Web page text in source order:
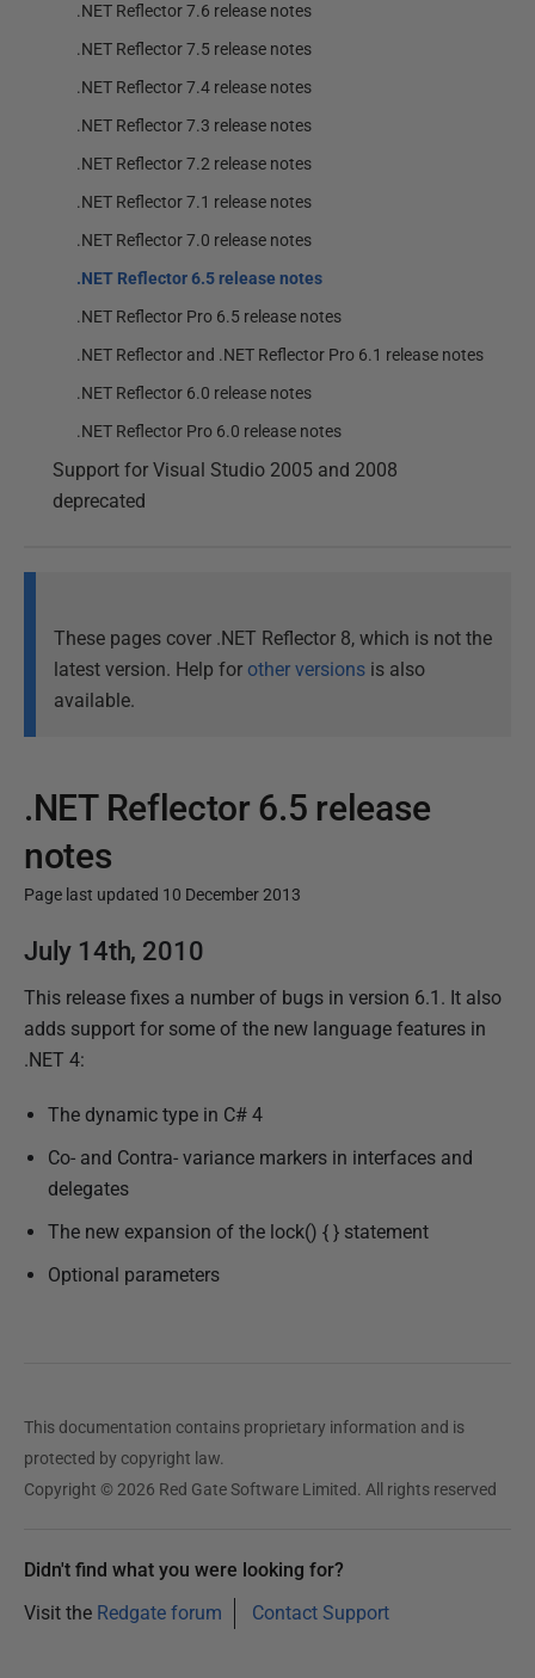
.NET Reflector 7.6 release notes
.NET Reflector 7.5 release notes
.NET Reflector 7.4 release notes
.NET Reflector 7.3 release notes
.NET Reflector 7.2 release notes
.NET Reflector 7.1 release notes
.NET Reflector 7.0 release notes
.NET Reflector 6.5 release notes
.NET Reflector Pro 6.5 release notes
.NET Reflector and .NET Reflector Pro 6.1 release notes
.NET Reflector 6.0 release notes
.NET Reflector Pro 6.0 release notes
Support for Visual Studio 2005 and 2008
deprecated
These pages cover .NET Reflector 8, which is not the
latest version. Help for other versions is also
available.
.NET Reflector 6.5 release
notes
Page last updated 10 December 2013
P
b
l
i
e
1
1
July 14th, 2010
This release fixes a number of bugs in version 6.1. It also
adds support for some of the new language features in
.NET 4:
The dynamic type in C# 4
Co- and Contra- variance markers in interfaces and
delegates
The new expansion of the lock() { } statement
Optional parameters
This documentation contains proprietary information and is
protected by copyright law.
Copyright © 2026 Red Gate Software Limited. All rights reserved
Didn't find what you were looking for?
Visit the Redgate forum Contact Support